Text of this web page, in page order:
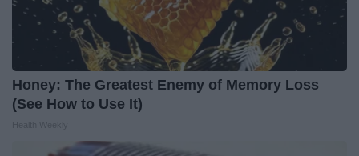
Honey: The Greatest Enemy of Memory Loss
(See How to Use It)